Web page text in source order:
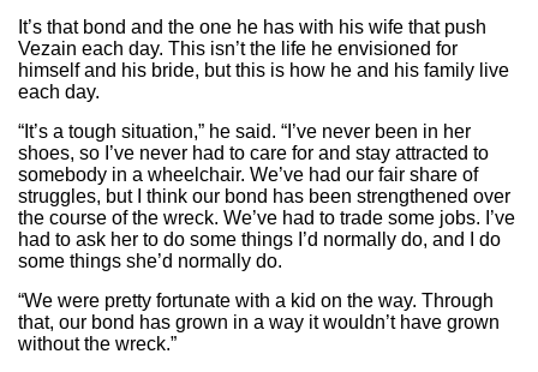
It’s that bond and the one he has with his wife that push
Vezain each day. This isn’t the life he envisioned for
himself and his bride, but this is how he and his family live
each day.
“It’s a tough situation,” he said. “I’ve never been in her
shoes, so I’ve never had to care for and stay attracted to
somebody in a wheelchair. We’ve had our fair share of
struggles, but I think our bond has been strengthened over
the course of the wreck. We’ve had to trade some jobs. I’ve
had to ask her to do some things I’d normally do, and I do
some things she’d normally do.
“We were pretty fortunate with a kid on the way. Through
that, our bond has grown in a way it wouldn’t have grown
without the wreck.”